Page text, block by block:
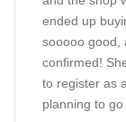
ended up
sooooo good,
confirmed!
to register as
planning to